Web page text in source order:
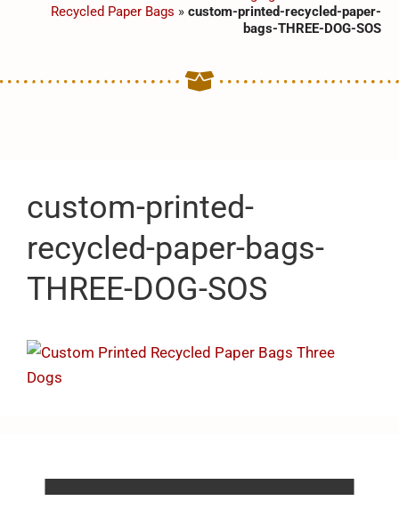
Recycled Paper Bags » custom-printed-recycled-paper-
bags-THREE-DOG-SOS
custom-printed-
recycled-paper-bags-
THREE-DOG-SOS